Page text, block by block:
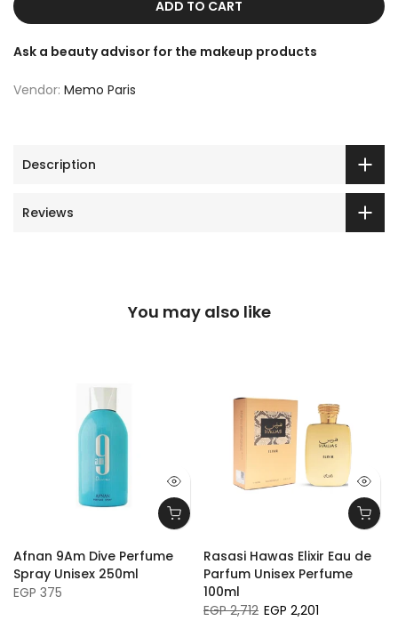
ADD TO CART
Ask a beauty advisor for the makeup products
Vendor: Memo Paris
Description
Reviews
You may also like
Afnan 9Am Dive Perfume
Spray Unisex 250ml
EGP 375
Rasasi Hawas Elixir Eau de
Parfum Unisex Perfume
100ml
EGP 2,712 EGP 2,201